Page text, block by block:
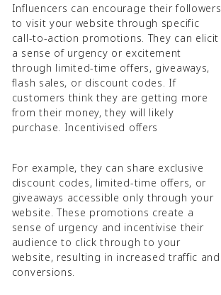
Influencers can encourage their followers
to visit your website through specific
call-to-action promotions. They can elicit
a sense of urgency or excitement
through limited-time offers, giveaways,
flash sales, or discount codes. If
customers think they are getting more
from their money, they will likely
purchase. Incentivised offers
For example, they can share exclusive
discount codes, limited-time offers, or
giveaways accessible only through your
website. These promotions create a
sense of urgency and incentivise their
audience to click through to your
website, resulting in increased traffic and
conversions.